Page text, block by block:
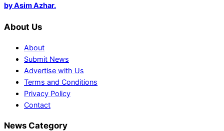
by Asim Azhar.
About Us
About
Submit News
Advertise with Us
Terms and Conditions
Privacy Policy
Contact
News Category